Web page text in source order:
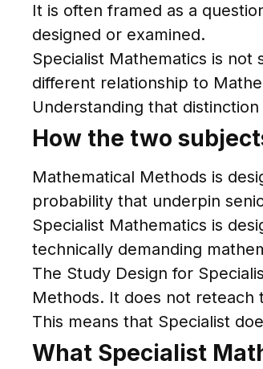
It is often framed as a
designed or examined.
Specialist Mathematics is not
different relationship to
Understanding that
How the two
Mathematical Methods is
probability that underpin
Specialist Mathematics is
technically demanding
The Study Design for
Methods. It does not reteach
This means that Specialist
What Specialist